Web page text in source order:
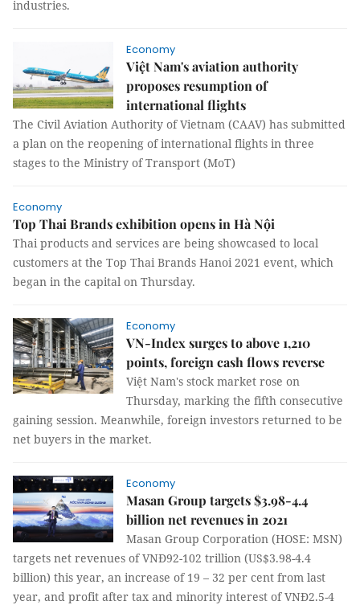
industries.
Economy
Việt Nam's aviation authority
proposes resumption of
international flights
The Civil Aviation Authority of Vietnam (CAAV) has submitted
a plan on the reopening of international flights in three
stages to the Ministry of Transport (MoT)
Economy
Top Thai Brands exhibition opens in Hà Nội
Thai products and services are being showcased to local
customers at the Top Thai Brands Hanoi 2021 event, which
began in the capital on Thursday.
Economy
VN-Index surges to above 1,210
points, foreign cash flows reverse
Việt Nam's stock market rose on
Thursday, marking the fifth consecutive
gaining session. Meanwhile, foreign investors returned to be
net buyers in the market.
Economy
Masan Group targets $3.98-4.4
billion net revenues in 2021
Masan Group Corporation (HOSE: MSN)
targets net revenues of VNĐ92-102 trillion (US$3.98-4.4
billion) this year, an increase of 19 – 32 per cent from last
year, and profit after tax and minority interest of VNĐ2.5-4